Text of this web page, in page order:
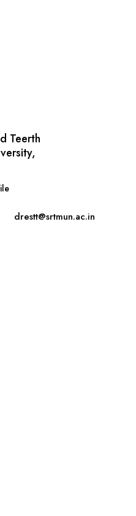
Teerth
drestt@srtmun.ac.in